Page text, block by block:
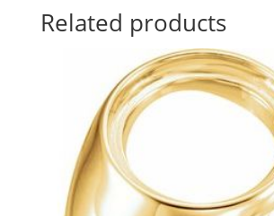
Related products